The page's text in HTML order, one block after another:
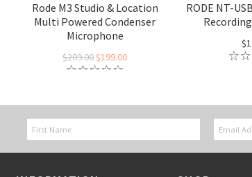
Rode M3 Studio & Location
Multi Powered Condenser
Microphone
$209.00$199.00
RODE NT-